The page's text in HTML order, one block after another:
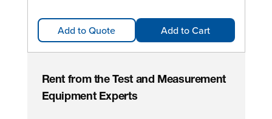
Add to Quote Add to Cart
Rent from the Test and Measurement
Equipment Experts